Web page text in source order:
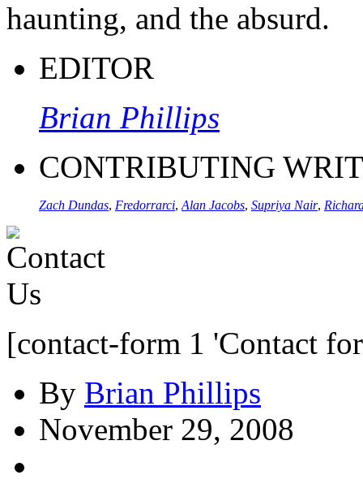
haunting, and the absurd.
EDITOR
Brian Phillips
CONTRIBUTING
Zach Dundas, Fredorrarci, Alan Jacobs, Supriya Nair,
[contact-form 1 'Contact
By Brian Phillips
November 29, 2008